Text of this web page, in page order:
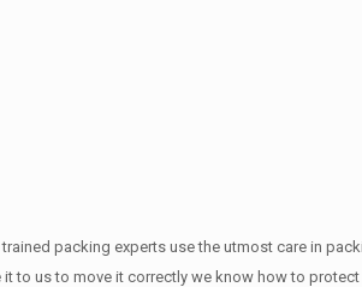
packing experts use the utmost care in
to us to move it correctly we know how to